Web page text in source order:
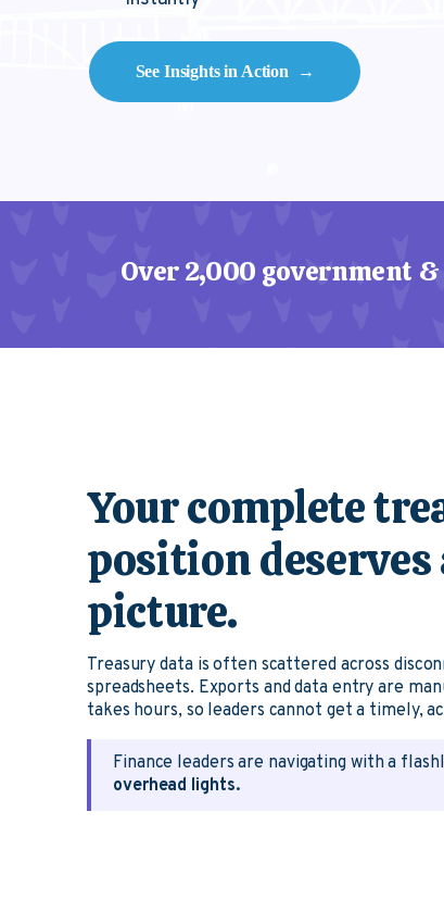
See Insights in Action →
Over 2,000 government
Your complete
position deserves
picture.
Treasury data is often scattered across
spreadsheets. Exports and data entry are
takes hours, so leaders cannot get a timely,
Finance leaders are navigating with a
overhead lights.